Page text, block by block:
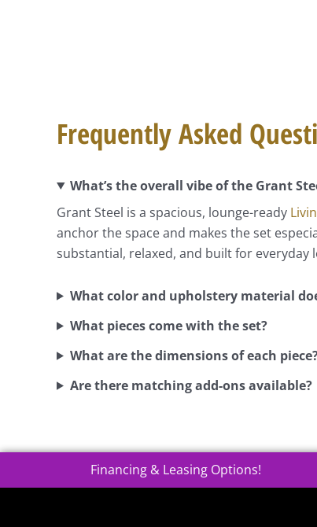
Frequently Asked
What’s the overall vibe of the Grant
Grant Steel is a spacious, lounge-ready
anchor the space and makes the set
substantial, relaxed, and built for everyday
What color and upholstery material
What pieces come with the set?
What are the dimensions of each
Are there matching add-ons available?
Financing & Leasing Options!